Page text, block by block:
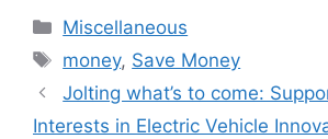
Categories
Miscellaneous
Tags
money, Save Money
Jolting what’s to come:
Interests in Electric Vehicle